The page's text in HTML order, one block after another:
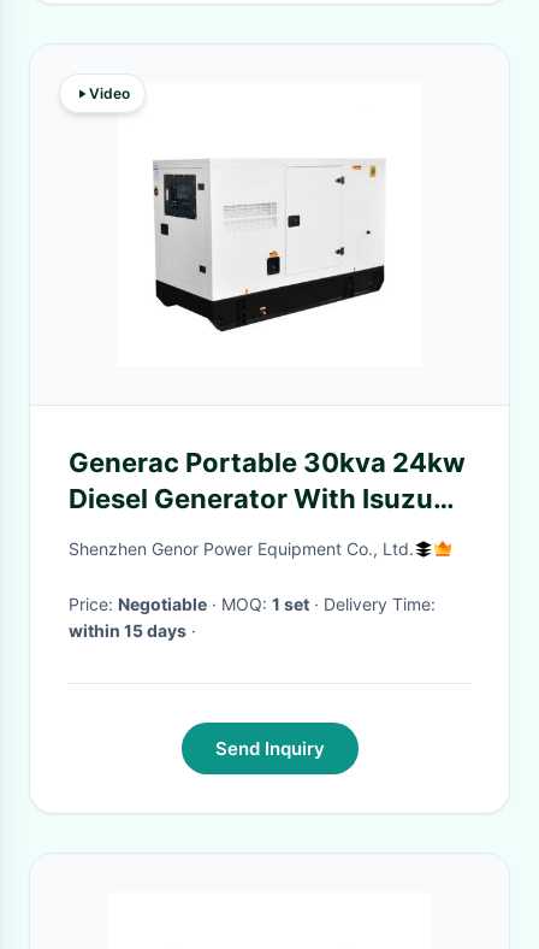
Video
Generac Portable 30kva 24kw
Diesel Generator With Isuzu
JE493DBE-02 Engine
Shenzhen Genor Power Equipment Co., Ltd.
Price: Negotiable · MOQ: 1 set
· Delivery Time:
within 15 days ·
Send Inquiry